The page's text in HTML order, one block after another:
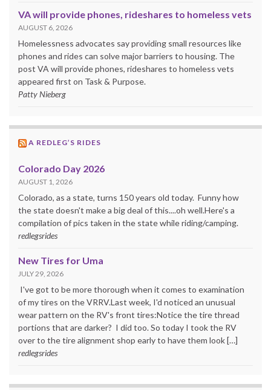
VA will provide phones, rideshares to homeless vets
AUGUST 6, 2026
Homelessness advocates say providing small resources like
phones and rides can solve major barriers to housing. The
post VA will provide phones, rideshares to homeless vets
appeared first on Task & Purpose.
Patty Nieberg
A REDLEG’S RIDES
Colorado Day 2026
AUGUST 1, 2026
Colorado, as a state, turns 150 years old today. Funny how
the state doesn't make a big deal of this....oh well.Here's a
compilation of pics taken in the state while riding/camping.
redlegsrides
New Tires for Uma
JULY 29, 2026
I've got to be more thorough when it comes to examination
of my tires on the VRRV.Last week, I'd noticed an unusual
wear pattern on the RV's front tires:Notice the tire thread
portions that are darker? I did too. So today I took the RV
over to the tire alignment shop early to have them look […]
redlegsrides